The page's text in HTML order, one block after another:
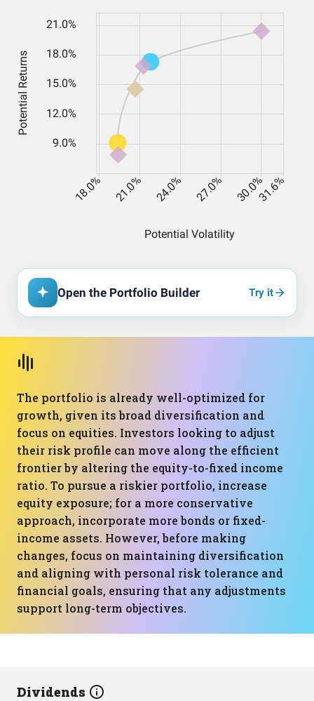
Open the Portfolio Builder Try it
The portfolio is already well-optimized for
growth, given its broad diversification and
focus on equities. Investors looking to adjust
their risk profile can move along the efficient
frontier by altering the equity-to-fixed income
ratio. To pursue a riskier portfolio, increase
equity exposure; for a more conservative
approach, incorporate more bonds or fixed-
income assets. However, before making
changes, focus on maintaining diversification
and aligning with personal risk tolerance and
financial goals, ensuring that any adjustments
support long-term objectives.
Dividends